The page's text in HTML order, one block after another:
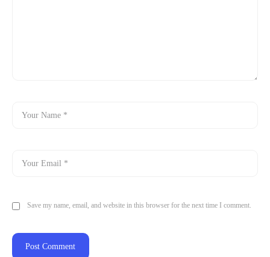
Save my name, email, and website in this browser for the next time I comment.